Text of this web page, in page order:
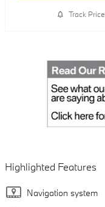
Track Price
Highlighted Features
Navigation system